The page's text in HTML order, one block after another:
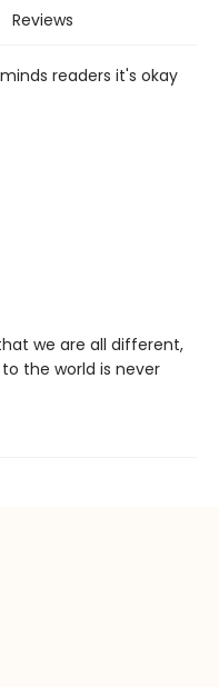
Reviews
readers it's okay
we are all different,
the world is never